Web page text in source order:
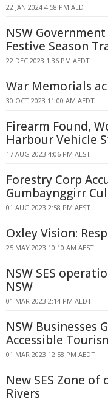
22 JAN 2024 4:58 PM AEDT
NSW
Festive Season
22 DEC 2023 1:36 PM AEDT
War Memorials
30 OCT 2023 11:00 AM AEDT
Firearm Found,
Harbour Vehicle
17 AUG 2023 4:06 PM AEST
Forestry Corp
Gumbaynggirr
01 AUG 2023 2:58 PM AEST
Oxley Vision:
25 MAY 2023 10:10 AM AEST
NSW SES
NSW
01 MAR 2023 2:14 PM AEDT
NSW Businesses
Accessible
01 MAR 2023 12:58 PM AEDT
New SES Zone
Rivers